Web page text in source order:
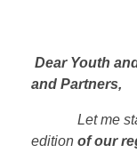
Dear Youth
and Partners,
Let me start
edition of our